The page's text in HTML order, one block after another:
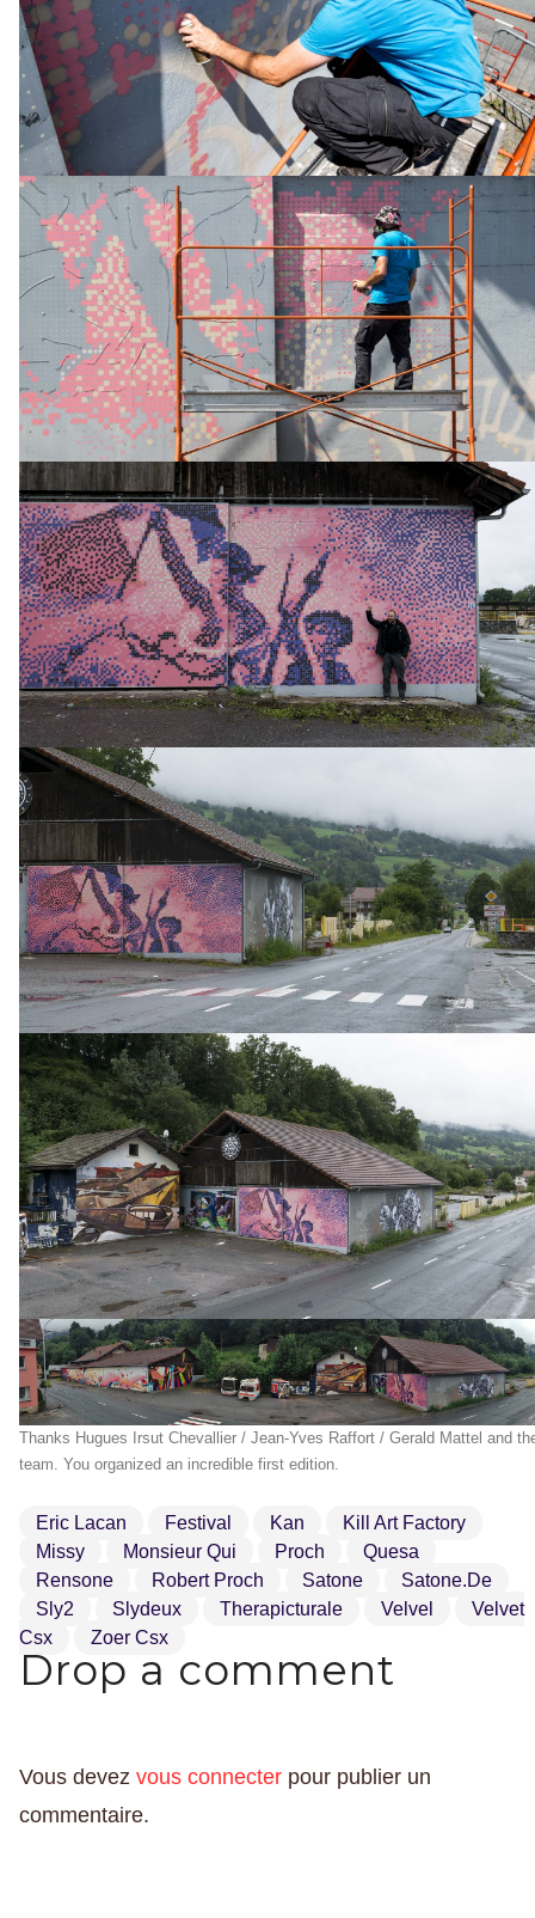
Thanks Hugues Irsut Chevallier / Jean-Yves Raffort / Gerald Mattel and
team. You organized an incredible first edition.
Eric Lacan Festival Kan
Kill Art Factory
Missy
Monsieur Qui Proch
Quesa
Rensone
Robert Proch Satone
Satone.de
Sly2
Slydeux Therapicturale Velvel
Velvet
Csx
Zoer Csx
Drop a comment
Vous devez vous connecter pour publier un
commentaire.